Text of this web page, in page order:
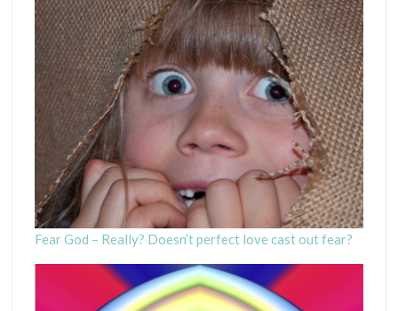
Fear God – Really? Doesn’t perfect love cast out fear?